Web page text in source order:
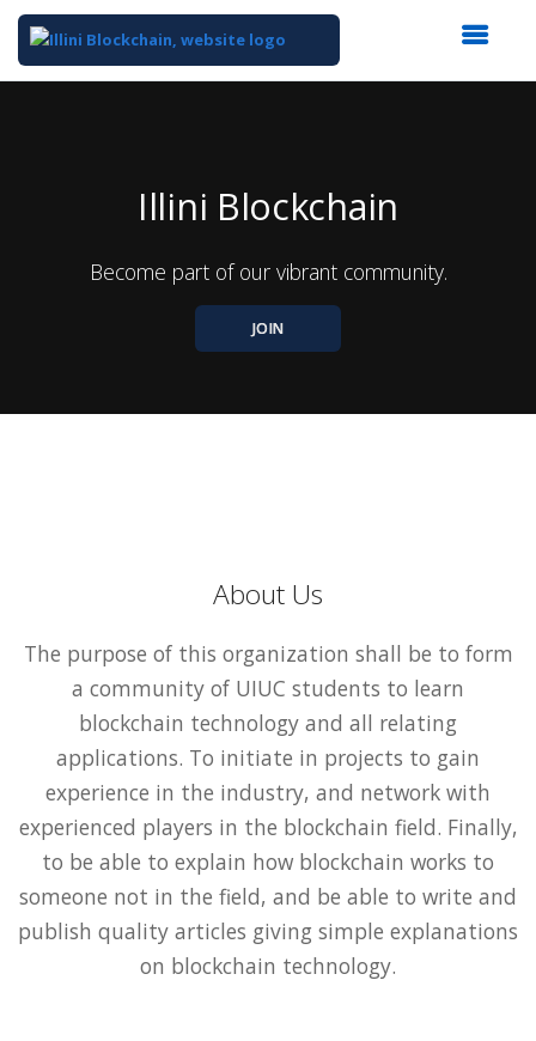
Illini Blockchain
Become part of our vibrant community.
JOIN
About Us
The purpose of this organization shall be to form
a community of UIUC students to learn
blockchain technology and all relating
applications. To initiate in projects to gain
experience in the industry, and network with
experienced players in the blockchain field. Finally,
to be able to explain how blockchain works to
someone not in the field, and be able to write and
publish quality articles giving simple explanations
on blockchain technology.